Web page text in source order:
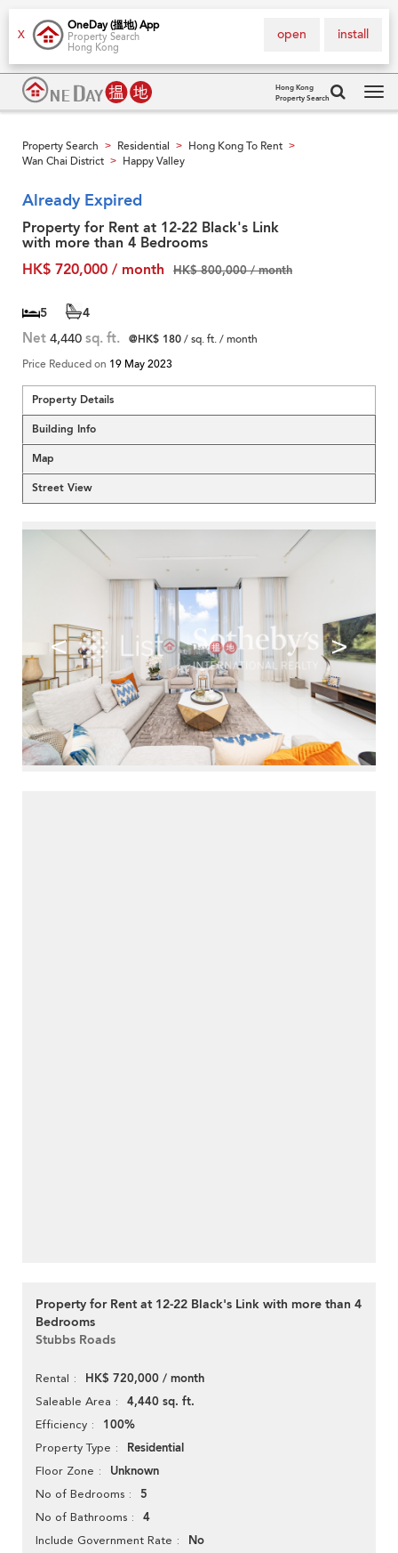
X
OneDay (搵地) App
Property Search
Hong Kong
install
open
Hong Kong
Property Search
Property Search > Residential > Hong Kong To Rent >
Wan Chai District > Happy Valley
Already Expired
Property for Rent at 12-22 Black's Link
with more than 4 Bedrooms
HK$ 720,000 / month
HK$ 800,000 / month
5 4
Net 4,440 sq. ft. @HK$ 180/ sq. ft. / month
Price Reduced on 19 May 2023
Property Details
Building Info
Map
Street View
< >
Property for Rent at 12-22 Black's Link with more than 4
Bedrooms
Stubbs Roads
Rental HK$ 720,000 / month
Saleable Area 4,440 sq. ft.
Efficiency 100%
Property Type Residential
Floor Zone Unknown
No of Bedrooms 5
No of Bathrooms 4
Include Government Rate No